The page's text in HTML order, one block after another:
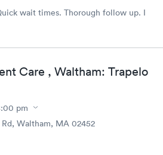
wait times. Thorough follow up. I
Care , Waltham: Trapelo
pm
Rd, Waltham, MA 02452